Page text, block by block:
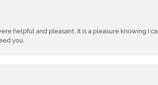
helpful and pleasant.. It is a pleasure knowing I
you.